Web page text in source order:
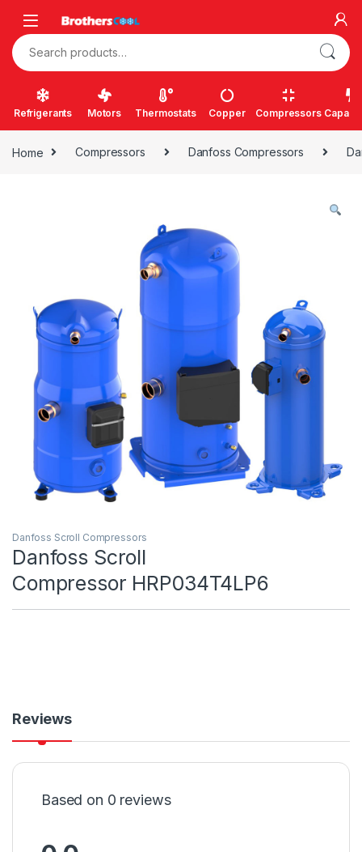
Search for:
Refrigerants Motors Thermostats Copper Compressors
Home Compressors Danfoss Compressors
Danfoss Scroll Compressors
Danfoss Scroll
Compressor HRP034T4LP6
Reviews
Based on 0 reviews